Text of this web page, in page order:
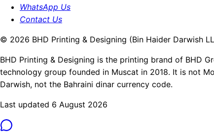
WhatsApp Us
Contact Us
© 2026 BHD Printing & Designing (Bin Haider Darwish
BHD Printing & Designing is the printing brand of BHD
technology group founded in Muscat in 2018. It is not
Darwish, not the Bahraini dinar currency code.
Last updated 6 August 2026